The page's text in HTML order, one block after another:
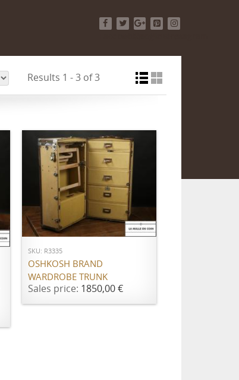
Results 1 - 3 of 3
ADD TO CART
SKU: R3335
OSHKOSH BRAND
WARDROBE TRUNK
Sales price: 1850,00 €